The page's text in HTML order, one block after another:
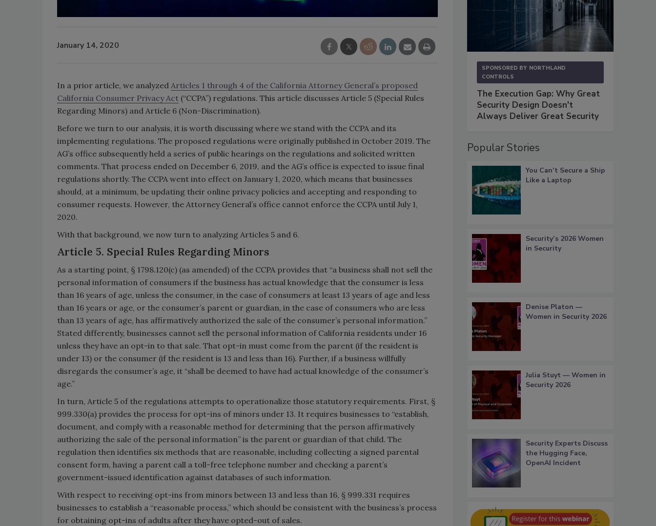
January 14, 2020
In a prior article, we analyzed Articles 1 through 4 of the California Attorney General’s proposed
California Consumer Privacy Act (“CCPA”) regulations. This article discusses Article 5 (Special Rules
Regarding Minors) and Article 6 (Non-Discrimination).
Before we turn to our analysis, it is worth discussing where we stand with the CCPA and its
implementing regulations. The proposed regulations were originally published in October 2019. The
AG’s office subsequently held a series of public hearings on the regulations and solicited written
comments. That process ended on December 6, 2019, and the AG’s office is expected to issue final
regulations shortly. The CCPA went into effect on January 1, 2020, which means that businesses
should, at a minimum, be updating their online privacy policies and accepting and responding to
consumer requests. However, the Attorney General’s office cannot enforce the CCPA until July 1,
2020.
With that background, we now turn to analyzing Articles 5 and 6.
Article 5. Special Rules Regarding Minors
As a starting point, § 1798.120(c) (as amended) of the CCPA provides that “a business shall not sell the
personal information of consumers if the business has actual knowledge that the consumer is less
than 16 years of age, unless the consumer, in the case of consumers at least 13 years of age and less
than 16 years or age, or the consumer’s parent or guardian, in the case of consumers who are less
than 13 years of age, has affirmatively authorized the sale of the consumer’s personal information.”
Stated differently, businesses cannot sell the personal information of California residents under 16
unless they have an opt-in to that sale. That opt-in must come from the parent (if the resident is
under 13) or the consumer (if the resident is 13 and less than 16). Further, if a business willfully
disregards the consumer’s age, it “shall be deemed to have had actual knowledge of the consumer’s
age.”
In turn, Article 5 of the regulations attempts to operationalize those statutory requirements. First, §
999.330(a) provides the process for opt-ins of minors under 13. It requires businesses to “establish,
document, and comply with a reasonable method for determining that the person affirmatively
authorizing the sale of the personal information” is the parent or guardian of that child. The
regulation then identifies six methods that are reasonable, including collecting a signed parental
consent form, having a parent call a toll-free telephone number and checking a parent’s
government-issued identification against databases of such information.
With respect to receiving opt-ins from minors between 13 and less than 16, § 999.331 requires
businesses to establish a “reasonable process,” which should be consistent with the business’s process
for obtaining opt-ins of adults after they have opted-out of sales.
SPONSORED BY NORTHLAND
CONTROLS
The Execution Gap: Why Great
Security Design Doesn't
Always Deliver Great Security
Popular Stories
You Can’t Secure a Ship
Like a Laptop
Security’s 2026 Women
in Security
Denise Platon —
Women in Security 2026
Julia Stuyt — Women in
Security 2026
Security Experts Discuss
the Hugging Face,
OpenAI Incident